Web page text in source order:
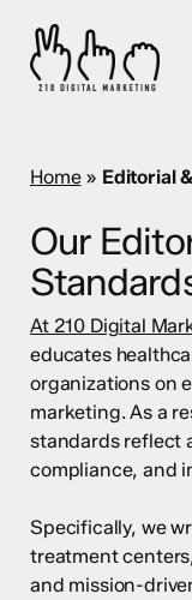
main
content
Home» Editorial
Our
At 210 Digital
educates
organizations on
marketing. As a
standards reflect
compliance, and
Specifically, we
treatment
and mission-